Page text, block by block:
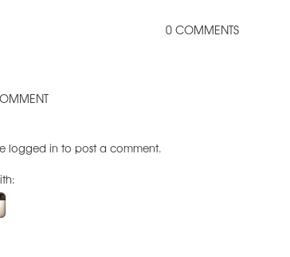
0 COMMENTS
logged in to post a comment.